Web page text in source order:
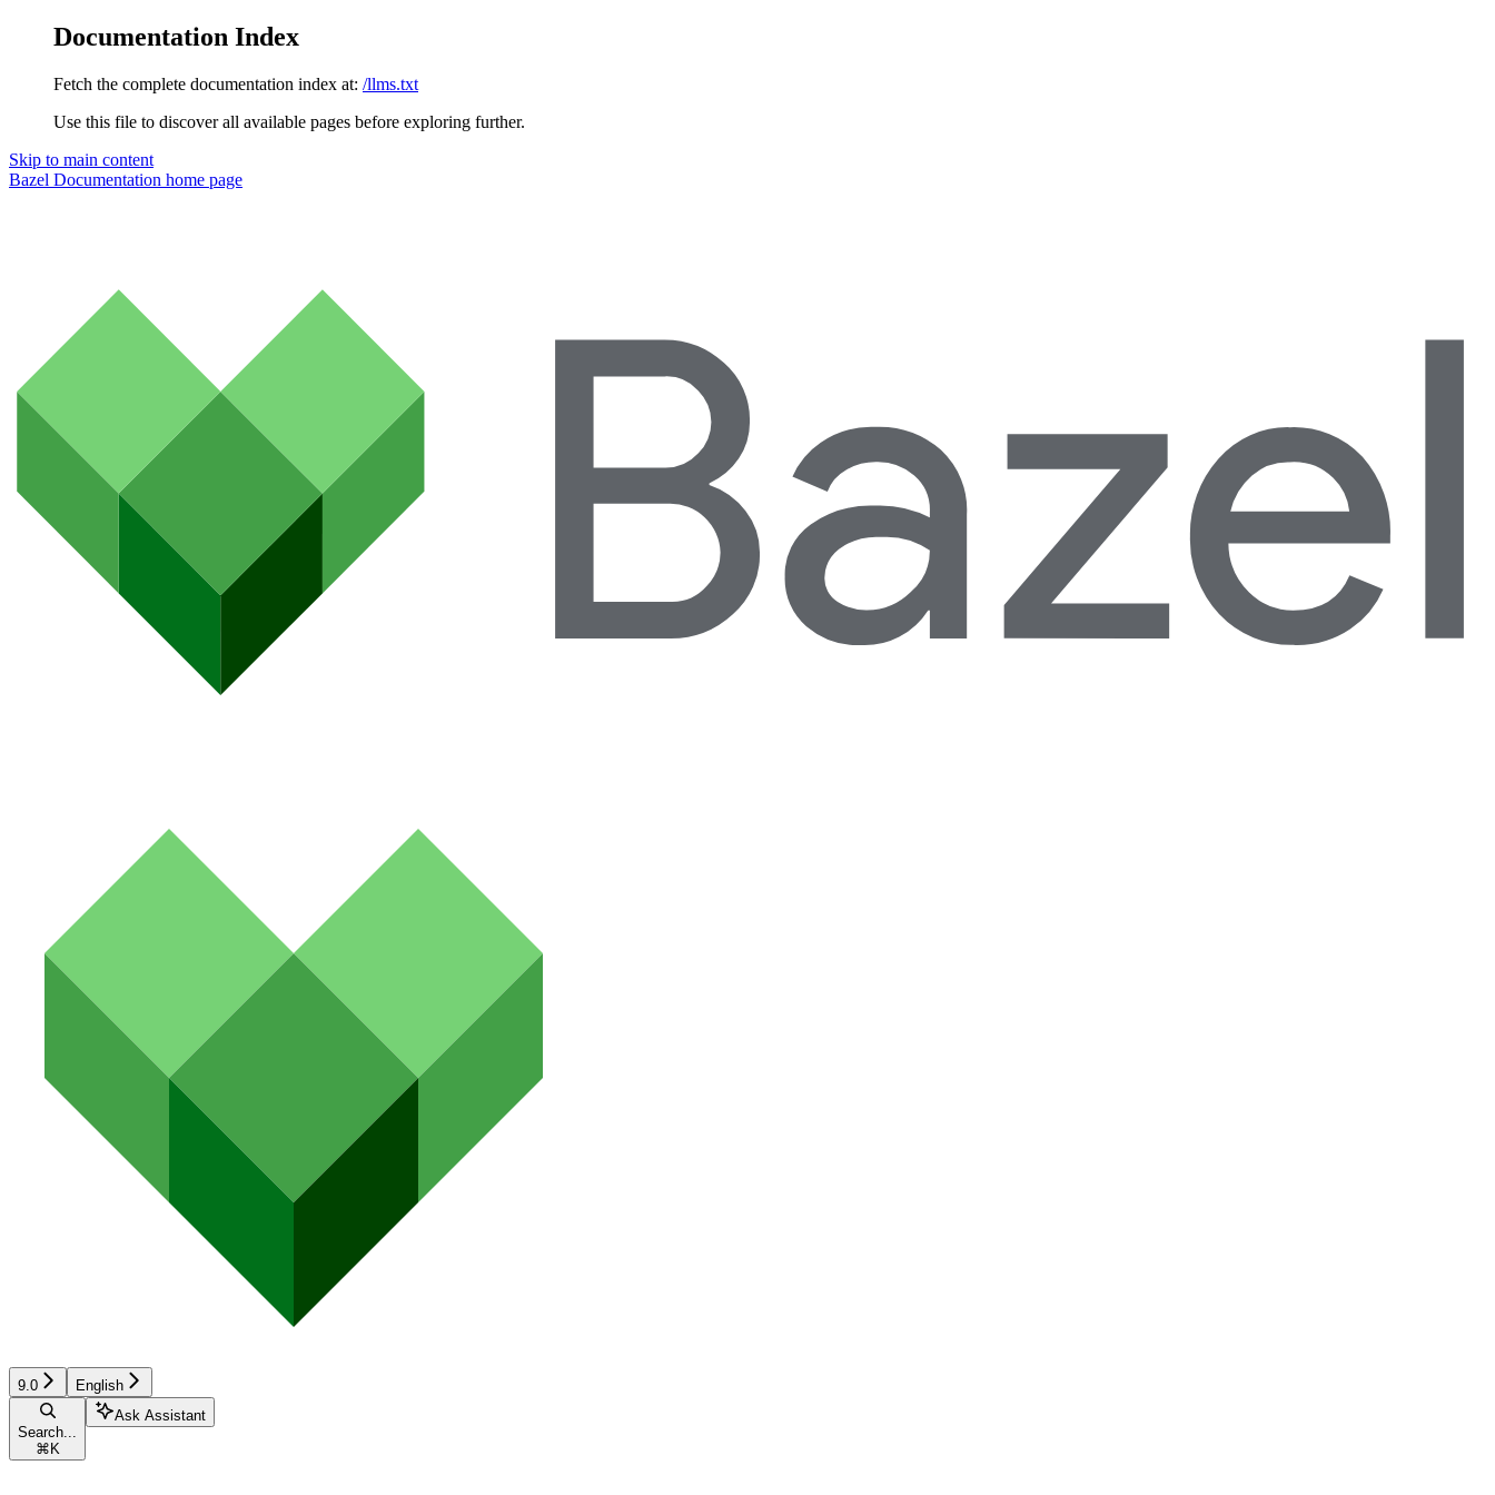
Documentation Index
Fetch the complete documentation index at: /llms.txt
Use this file to discover all available pages before exploring further.
Skip to main content
Bazel Documentation home page
9.0 English
Search...
⌘K
Ask Assistant